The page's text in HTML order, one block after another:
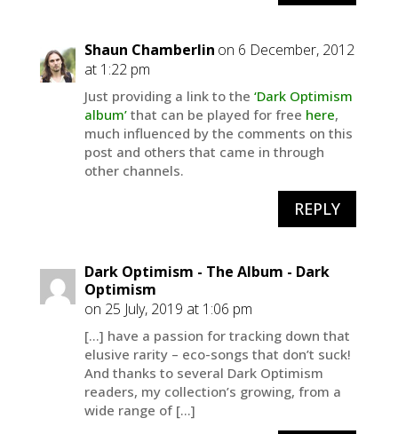
Shaun Chamberlin on 6 December, 2012
at 1:22 pm
Just providing a link to the ‘Dark Optimism
album’that can be played for free here,
much influenced by the comments on this
post and others that came in through
other channels.
REPLY
Dark Optimism - The Album - Dark
Optimism
on 25 July, 2019 at 1:06 pm
[…] have a passion for tracking down that
elusive rarity – eco-songs that don’t suck!
And thanks to several Dark Optimism
readers, my collection’s growing, from a
wide range of […]